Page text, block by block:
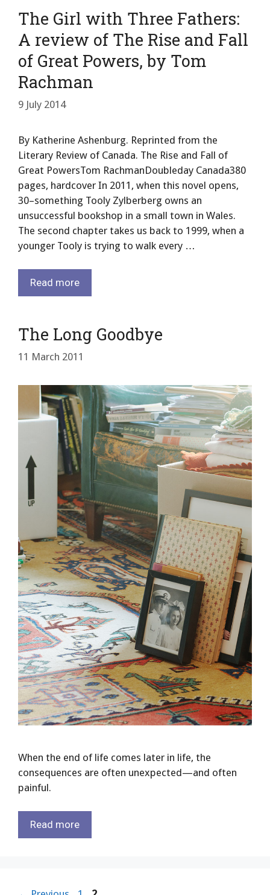
The Girl with Three Fathers:
A review of The Rise and Fall
of Great Powers, by Tom
Rachman
9 July 2014
By Katherine Ashenburg. Reprinted from the
Literary Review of Canada. The Rise and Fall of
Great PowersTom RachmanDoubleday Canada380
pages, hardcover In 2011, when this novel opens,
30–something Tooly Zylberberg owns an
unsuccessful bookshop in a small town in Wales.
The second chapter takes us back to 1999, when a
younger Tooly is trying to walk every …
Read more
The Long Goodbye
11 March 2011
When the end of life comes later in life, the
consequences are often unexpected—and often
painful.
Read more